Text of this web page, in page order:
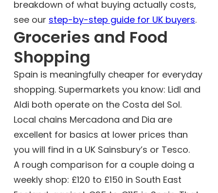
breakdown of what buying actually costs,
see our step-by-step guide for UK buyers.
Groceries and Food
Shopping
Spain is meaningfully cheaper for everyday
shopping. Supermarkets you know: Lidl and
Aldi both operate on the Costa del Sol.
Local chains Mercadona and Dia are
excellent for basics at lower prices than
you will find in a UK Sainsbury’s or Tesco.
A rough comparison for a couple doing a
weekly shop: £120 to £150 in South East